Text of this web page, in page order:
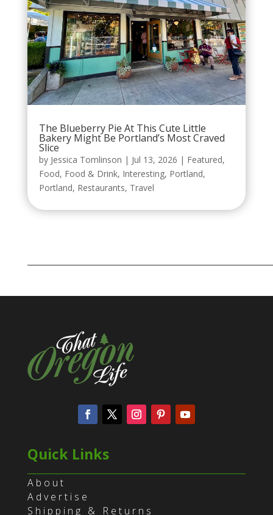
The Blueberry Pie At This Cute Little
Bakery Might Be Portland’s Most Craved
Slice
by Jessica Tomlinson | Jul 13, 2026 | Featured,
Food, Food & Drink, Interesting, Portland,
Portland, Restaurants, Travel
Quick Links
About
Advertise
Shipping & Returns